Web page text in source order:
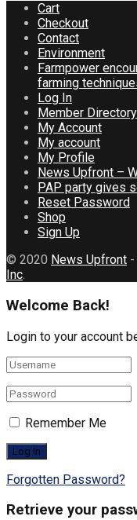
Cart
Checkout
Contact
Environment
Farmpower
farming
Log In
Member Directory
My Account
My account
My Profile
News Upfront –
PAP party gives
Reset Password
Shop
Sign Up
© 2020 News Upfront
Inc.
Welcome Back!
Login to your account
Remember Me
Forgotten Password?
Retrieve your